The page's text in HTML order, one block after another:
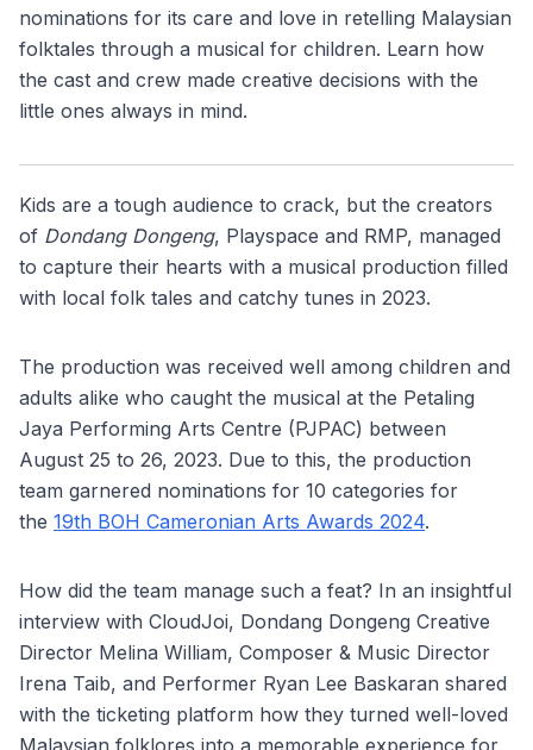
nominations for its care and love in retelling Malaysian
folktales through a musical for children. Learn how
the cast and crew made creative decisions with the
little ones always in mind.
Kids are a tough audience to crack, but the creators
of Dondang Dongeng, Playspace and RMP, managed
to capture their hearts with a musical production filled
with local folk tales and catchy tunes in 2023.
The production was received well among children and
adults alike who caught the musical at the Petaling
Jaya Performing Arts Centre (PJPAC) between
August 25 to 26, 2023. Due to this, the production
team garnered nominations for 10 categories for
the 19th BOH Cameronian Arts Awards 2024.
How did the team manage such a feat? In an insightful
interview with CloudJoi, Dondang Dongeng Creative
Director Melina William, Composer & Music Director
Irena Taib, and Performer Ryan Lee Baskaran shared
with the ticketing platform how they turned well-loved
Malaysian folklores into a memorable experience for